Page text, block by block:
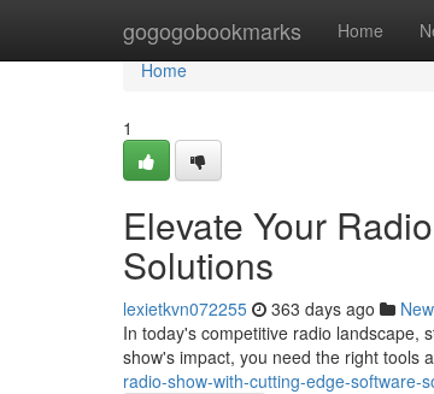
gogogobookmarks Home
Home
Home
1
Elevate Your
Solutions
lexietkvn072255 363 days ago
In today's competitive radio landscape,
show's impact, you need the right tools
radio-show-with-cutting-edge-software-